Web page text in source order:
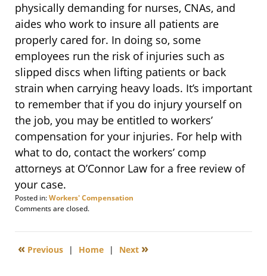
physically demanding for nurses, CNAs, and
aides who work to insure all patients are
properly cared for. In doing so, some
employees run the risk of injuries such as
slipped discs when lifting patients or back
strain when carrying heavy loads. It’s important
to remember that if you do injury yourself on
the job, you may be entitled to workers’
compensation for your injuries. For help with
what to do, contact the workers’ comp
attorneys at O’Connor Law for a free review of
your case.
Posted in:Workers' Compensation
Updated:
28,
11:30
Comments are closed.
« Previous | Home | Next »